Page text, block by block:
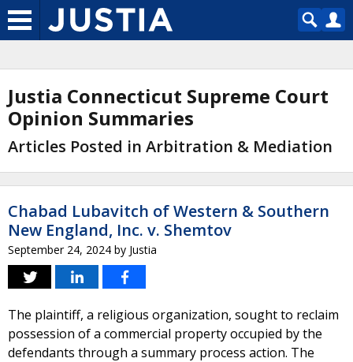
Justia Connecticut Supreme Court
Opinion Summaries
Articles Posted in Arbitration & Mediation
Chabad Lubavitch of Western & Southern
New England, Inc. v. Shemtov
September 24, 2024 by Justia
The plaintiff, a religious organization, sought to reclaim
possession of a commercial property occupied by the
defendants through a summary process action. The